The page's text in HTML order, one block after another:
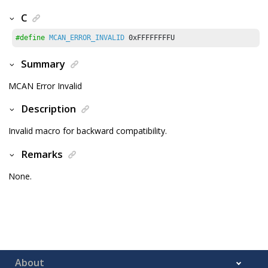
C
#define MCAN_ERROR_INVALID 0xFFFFFFFFU
Summary
MCAN Error Invalid
Description
Invalid macro for backward compatibility.
Remarks
None.
About